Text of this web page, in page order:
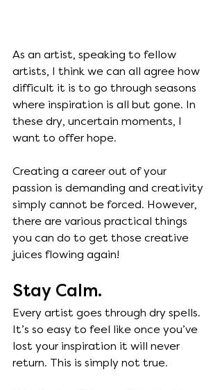
As an artist, speaking to fellow
artists, I think we can all agree how
difficult it is to go through seasons
where inspiration is all but gone. In
these dry, uncertain moments, I
want to offer hope.
Creating a career out of your
passion is demanding and creativity
simply cannot be forced. However,
there are various practical things
you can do to get those creative
juices flowing again!
Stay Calm.
Every artist goes through dry spells.
It’s so easy to feel like once you’ve
lost your inspiration it will never
return. This is simply not true.